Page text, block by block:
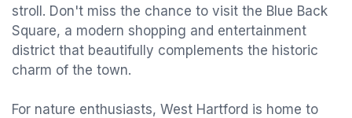
stroll. Don't miss the chance to visit the Blue Back
Square, a modern shopping and entertainment
district that beautifully complements the historic
charm of the town.
For nature enthusiasts, West Hartford is home to